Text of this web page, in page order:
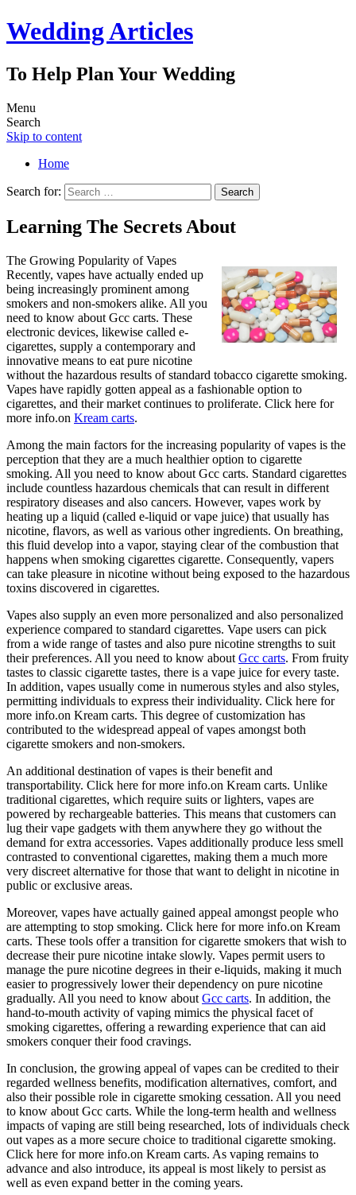
Wedding Articles
To Help Plan Your Wedding
Menu
Search
Skip to content
Home
Search for:
Learning The Secrets About
The Growing Popularity of Vapes
Recently, vapes have actually ended up
being increasingly prominent among
smokers and non-smokers alike. All you
need to know about Gcc carts. These
electronic devices, likewise called e-
cigarettes, supply a contemporary and
innovative means to eat pure nicotine
without the hazardous results of standard tobacco cigarette smoking.
Vapes have rapidly gotten appeal as a fashionable option to
cigarettes, and their market continues to proliferate. Click here for
more info.on Kream carts.
Among the main factors for the increasing popularity of vapes is the
perception that they are a much healthier option to cigarette
smoking. All you need to know about Gcc carts. Standard cigarettes
include countless hazardous chemicals that can result in different
respiratory diseases and also cancers. However, vapes work by
heating up a liquid (called e-liquid or vape juice) that usually has
nicotine, flavors, as well as various other ingredients. On breathing,
this fluid develop into a vapor, staying clear of the combustion that
happens when smoking cigarettes cigarette. Consequently, vapers
can take pleasure in nicotine without being exposed to the hazardous
toxins discovered in cigarettes.
Vapes also supply an even more personalized and also personalized
experience compared to standard cigarettes. Vape users can pick
from a wide range of tastes and also pure nicotine strengths to suit
their preferences. All you need to know about Gcc carts. From fruity
tastes to classic cigarette tastes, there is a vape juice for every taste.
In addition, vapes usually come in numerous styles and also styles,
permitting individuals to express their individuality. Click here for
more info.on Kream carts. This degree of customization has
contributed to the widespread appeal of vapes amongst both
cigarette smokers and non-smokers.
An additional destination of vapes is their benefit and
transportability. Click here for more info.on Kream carts. Unlike
traditional cigarettes, which require suits or lighters, vapes are
powered by rechargeable batteries. This means that customers can
lug their vape gadgets with them anywhere they go without the
demand for extra accessories. Vapes additionally produce less smell
contrasted to conventional cigarettes, making them a much more
very discreet alternative for those that want to delight in nicotine in
public or exclusive areas.
Moreover, vapes have actually gained appeal amongst people who
are attempting to stop smoking. Click here for more info.on Kream
carts. These tools offer a transition for cigarette smokers that wish to
decrease their pure nicotine intake slowly. Vapes permit users to
manage the pure nicotine degrees in their e-liquids, making it much
easier to progressively lower their dependency on pure nicotine
gradually. All you need to know about Gcc carts. In addition, the
hand-to-mouth activity of vaping mimics the physical facet of
smoking cigarettes, offering a rewarding experience that can aid
smokers conquer their food cravings.
In conclusion, the growing appeal of vapes can be credited to their
regarded wellness benefits, modification alternatives, comfort, and
also their possible role in cigarette smoking cessation. All you need
to know about Gcc carts. While the long-term health and wellness
impacts of vaping are still being researched, lots of individuals check
out vapes as a more secure choice to traditional cigarette smoking.
Click here for more info.on Kream carts. As vaping remains to
advance and also introduce, its appeal is most likely to persist as
well as even expand better in the coming years.